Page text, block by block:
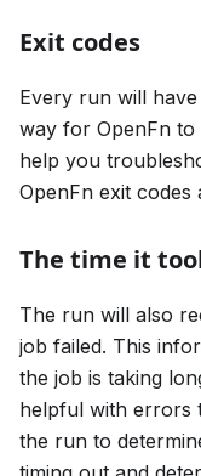
Exit codes
Every run will
way for OpenFn
help you
OpenFn exit codes
The time it
The run will also
job failed. This
the job is taking
helpful with errors
the run to